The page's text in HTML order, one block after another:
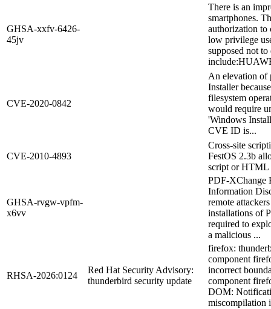
GHSA-xxfv-6426-
45jv
There is an
smartphones.
authorization to
low privilege
supposed not
CVE-2020-0842
An elevation of
Installer
filesystem
would require
'Windows
CVE ID is...
CVE-2010-4893
Cross-site
FestOS 2.3b
script or HTML
GHSA-rvgw-vpfm-
x6vv
PDF-XChange
Information
remote
installations of
required to
a malicious ...
RHSA-2026:0124
Red Hat Security Advisory:
thunderbird security update
firefox:
component
incorrect
component
DOM:
miscompilation